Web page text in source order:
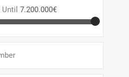
Until 7.200.000€